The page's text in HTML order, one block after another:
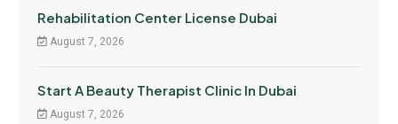
Rehabilitation Center License Dubai
August 7, 2026
Start A Beauty Therapist Clinic In Dubai
August 7, 2026